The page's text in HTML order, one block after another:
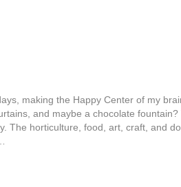
making the Happy Center of my
and maybe a chocolate fountain?
The horticulture, food, art, craft, and